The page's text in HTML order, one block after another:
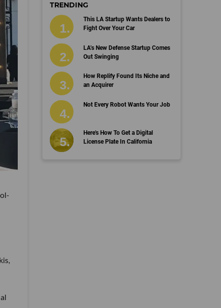
TRENDING
This LA Startup Wants Dealers to
Fight Over Your Car
LA’s New Defense Startup Comes
Out Swinging
How Replify Found Its Niche and
an Acquirer
Not Every Robot Wants Your Job
Here's How To Get a Digital
License Plate In California